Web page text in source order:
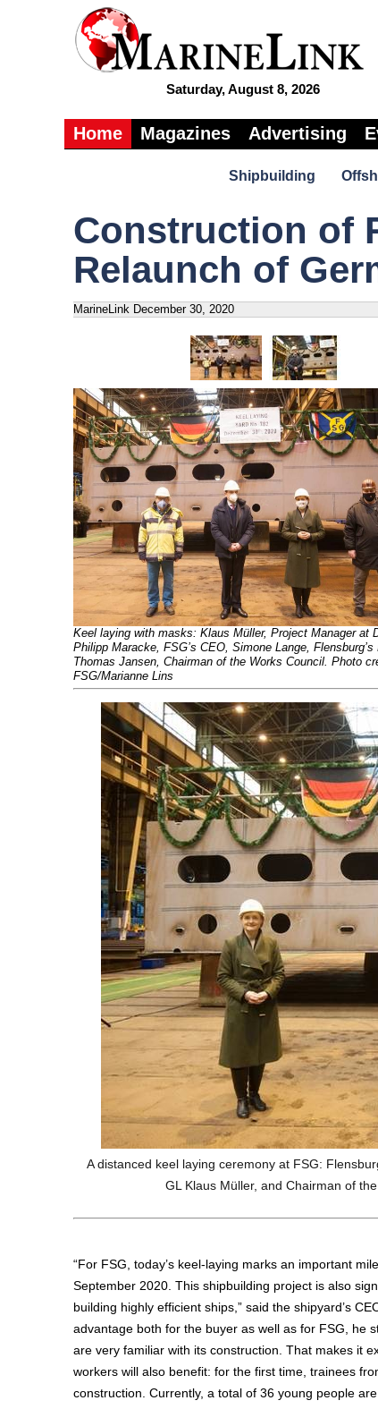
Saturday, August 8, 2026
Home Magazines Advertising
Shipbuilding
Construction of
Relaunch of
MarineLink December 30, 2020
Keel laying with masks: Klaus Müller, Project Manager at
Philipp Maracke, FSG’s CEO, Simone Lange, Flensburg’s
Thomas Jansen, Chairman of the Works Council. Photo
FSG/Marianne Lins
A distanced keel laying ceremony at FSG:
GL Klaus Müller, and Chairman of
“For FSG, today’s keel-laying marks an important
September 2020. This shipbuilding project is also
building highly efficient ships,” said the shipyard’s
advantage both for the buyer as well as for FSG, he
are very familiar with its construction. That makes it
workers will also benefit: for the first time, trainees
construction. Currently, a total of 36 young people